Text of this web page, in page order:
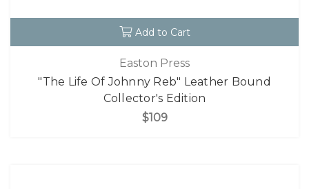
Add to Cart
Easton Press
"The Life Of Johnny Reb" Leather Bound
Collector's Edition
$109